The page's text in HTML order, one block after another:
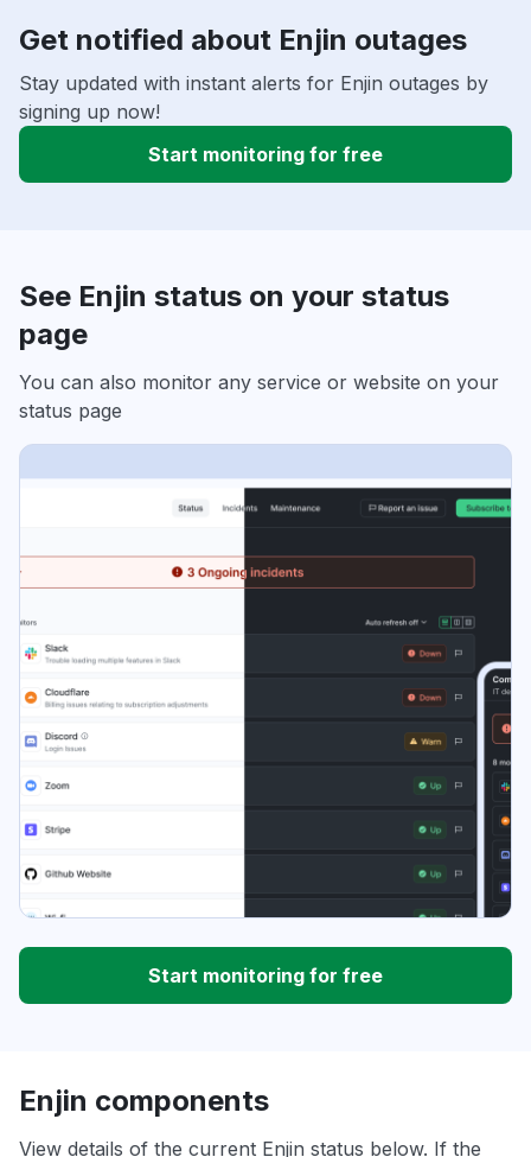
Get notified about Enjin outages
Stay updated with instant alerts for Enjin outages by
signing up now!
Start monitoring for free
See Enjin status on your status
page
You can also monitor any service or website on your
status page
Start monitoring for free
Enjin components
View details of the current Enjin status below. If the